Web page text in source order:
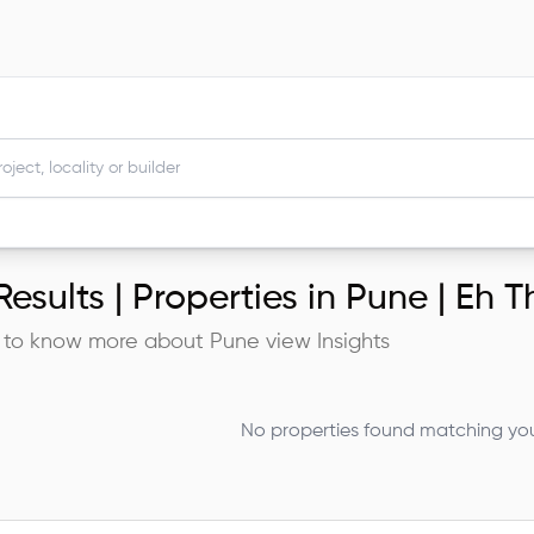
| Properties in Pune | Eh
know more about Pune view Insights
No properties found matching